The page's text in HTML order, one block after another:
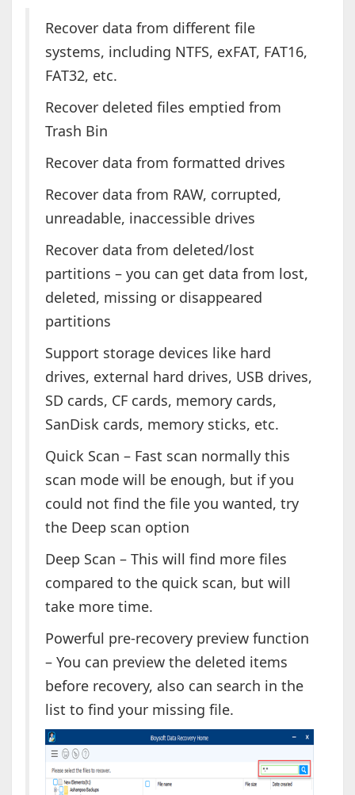
Recover data from different file
systems, including NTFS, exFAT, FAT16,
FAT32, etc.
Recover deleted files emptied from
Trash Bin
Recover data from formatted drives
Recover data from RAW, corrupted,
unreadable, inaccessible drives
Recover data from deleted/lost
partitions – you can get data from lost,
deleted, missing or disappeared
partitions
Support storage devices like hard
drives, external hard drives, USB drives,
SD cards, CF cards, memory cards,
SanDisk cards, memory sticks, etc.
Quick Scan – Fast scan normally this
scan mode will be enough, but if you
could not find the file you wanted, try
the Deep scan option
Deep Scan – This will find more files
compared to the quick scan, but will
take more time.
Powerful pre-recovery preview function
– You can preview the deleted items
before recovery, also can search in the
list to find your missing file.